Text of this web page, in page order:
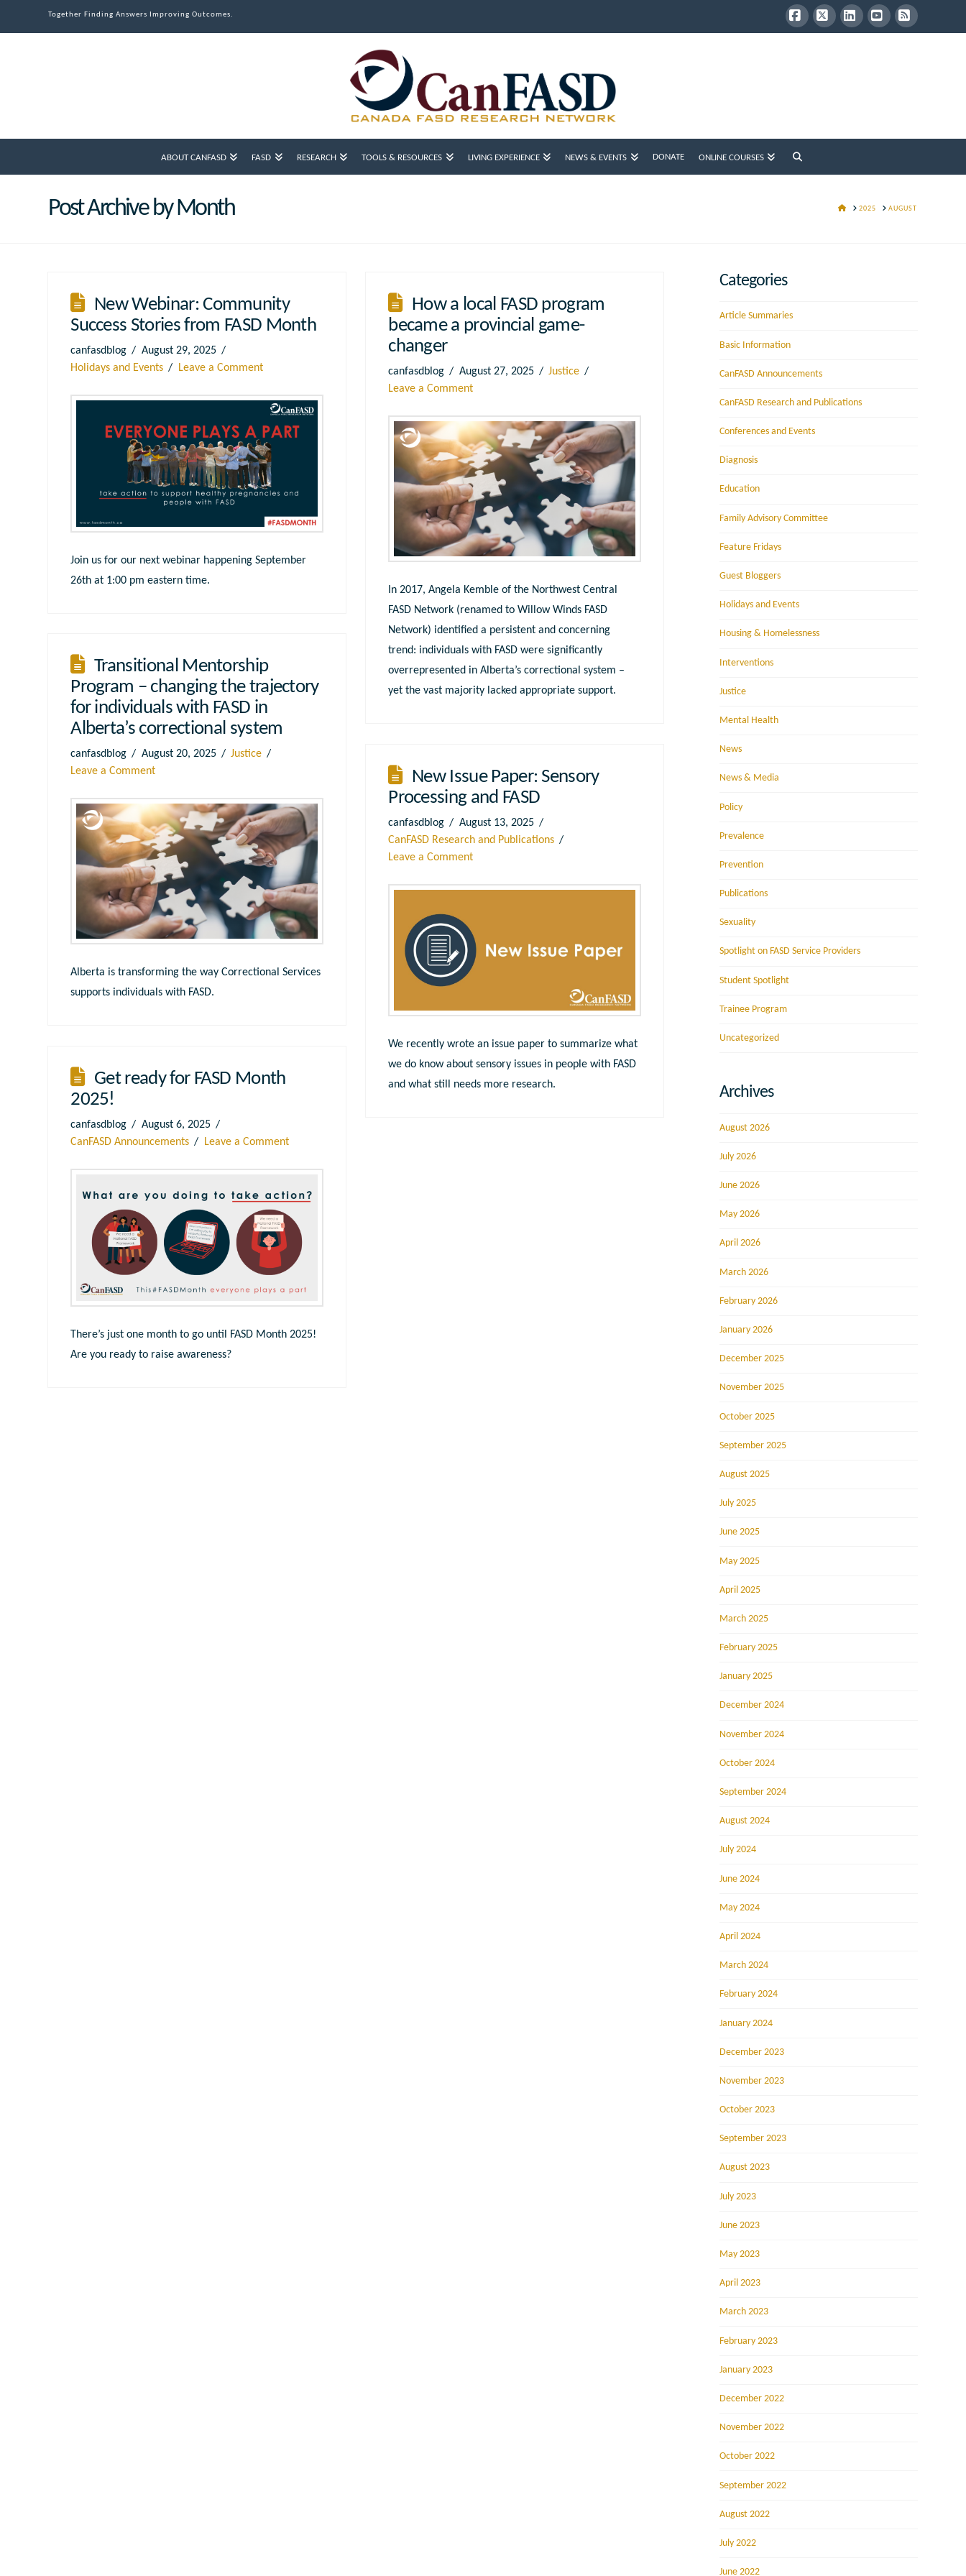
Together Finding Answers Improving Outcomes.
Facebook
X LinkedInYouTube
RSS
ABOUT CANFASD FASD RESEARCH TOOLS & RESOURCES LIVING EXPERIENCE NEWS & EVENTS DONATE ONLINE COURSES
Post Archive by Month HOME2025 AUGUST
New Webinar: Community
Success Stories from FASD Month
canfasdblog
August 29, 2025
Holidays and Events
Leave a Comment
Join us for our next webinar happening September
26th at 1:00 pm eastern time.
How a local FASD program
became a provincial game-
changer
canfasdblog August 27, 2025
Justice
Leave a Comment
In 2017, Angela Kemble of the Northwest Central
FASD Network (renamed to Willow Winds FASD
Network) identified a persistent and concerning
trend: individuals with FASD were significantly
overrepresented in Alberta’s correctional system –
yet the vast majority lacked appropriate support.
Transitional Mentorship
Program – changing the trajectory
for individuals with FASD in
Alberta’s correctional system
canfasdblog August 20, 2025
Justice
Leave a Comment
Alberta is transforming the way Correctional Services
supports individuals with FASD.
New Issue Paper: Sensory
Processing and FASD
canfasdblog
August 13, 2025
CanFASD Research and Publications
Leave a Comment
We recently wrote an issue paper to summarize what
we do know about sensory issues in people with FASD
and what still needs more research.
Get ready for FASD Month
2025!
canfasdblog
August 6, 2025
CanFASD Announcements
Leave a Comment
There’s just one month to go until FASD Month 2025!
Are you ready to raise awareness?
Categories
Article Summaries
Basic Information
CanFASD Announcements
CanFASD Research and Publications
Conferences and Events
Diagnosis
Education
Family Advisory Committee
Feature Fridays
Guest Bloggers
Holidays and Events
Housing & Homelessness
Interventions
Justice
Mental Health
News
News & Media
Policy
Prevalence
Prevention
Publications
Sexuality
Spotlight on FASD Service Providers
Student Spotlight
Trainee Program
Uncategorized
Archives
August 2026
July 2026
June 2026
May 2026
April 2026
March 2026
February 2026
January 2026
December 2025
November 2025
October 2025
September 2025
August 2025
July 2025
June 2025
May 2025
April 2025
March 2025
February 2025
January 2025
December 2024
November 2024
October 2024
September 2024
August 2024
July 2024
June 2024
May 2024
April 2024
March 2024
February 2024
January 2024
December 2023
November 2023
October 2023
September 2023
August 2023
July 2023
June 2023
May 2023
April 2023
March 2023
February 2023
January 2023
December 2022
November 2022
October 2022
September 2022
August 2022
July 2022
June 2022